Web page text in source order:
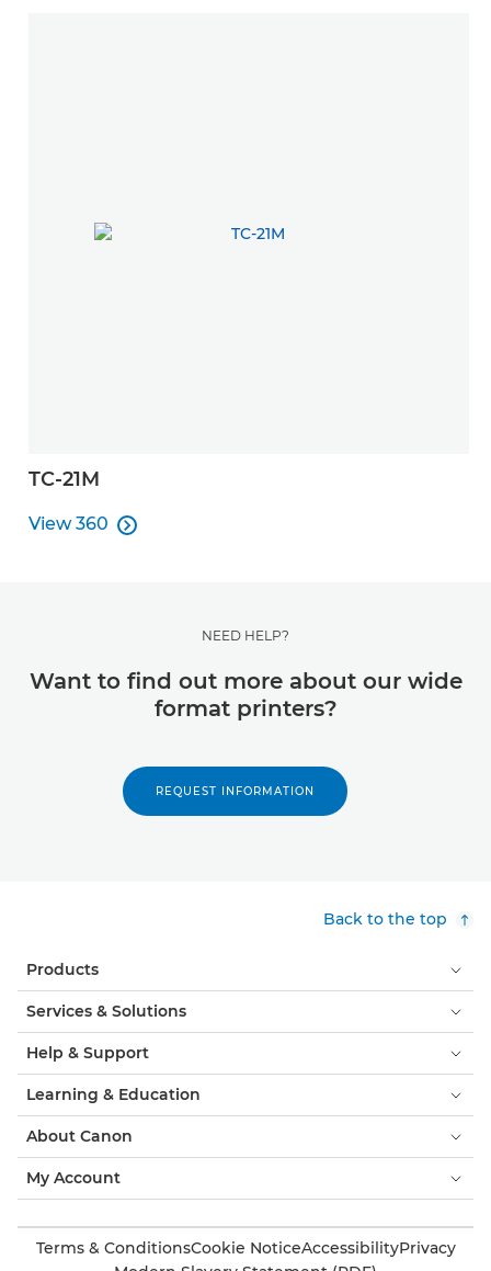
TC-21M
View 360
View 360

NEED HELP?
Want to find out more about our wide
format printers?
REQUEST INFORMATION
Back to the top
Products
Services & Solutions
Help & Support
Learning & Education
About Canon
My Account
Terms & ConditionsCookie NoticeAccessibilityPrivacy